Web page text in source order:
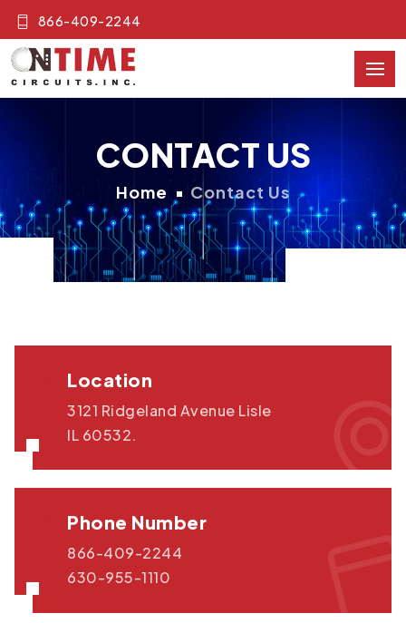
866-409-2244
CONTACT US
Home Contact Us
Location
3121 Ridgeland Avenue Lisle
IL 60532.
Phone Number
866-409-2244
630-955-1110